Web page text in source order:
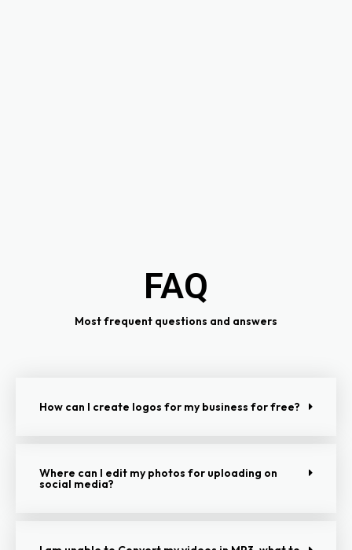
FAQ
Most frequent questions and answers
How can I create logos for my business for free?
Where can I edit my photos for uploading on
social media?